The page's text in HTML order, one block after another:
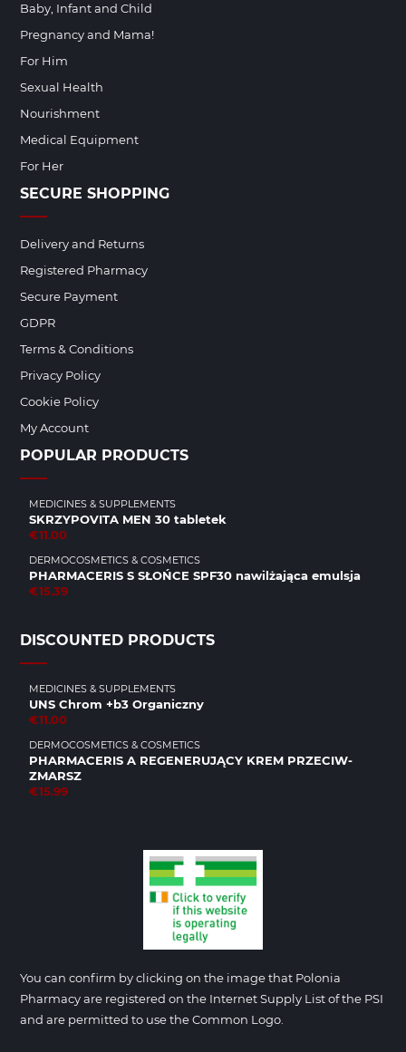
Baby, Infant and Child
Pregnancy and Mama!
For Him
Sexual Health
Nourishment
Medical Equipment
For Her
SECURE SHOPPING
Delivery and Returns
Registered Pharmacy
Secure Payment
GDPR
Terms & Conditions
Privacy Policy
Cookie Policy
My Account
POPULAR PRODUCTS
MEDICINES & SUPPLEMENTS
SKRZYPOVITA MEN 30 tabletek
€11.00
DERMOCOSMETICS & COSMETICS
PHARMACERIS S SŁOŃCE SPF30 nawilżająca emulsja
€15.39
DISCOUNTED PRODUCTS
MEDICINES & SUPPLEMENTS
UNS Chrom +b3 Organiczny
€11.00
DERMOCOSMETICS & COSMETICS
PHARMACERIS A REGENERUJĄCY KREM PRZECIW­
ZMARSZ
€15.99
You can confirm by clicking on the image that Polonia
Pharmacy are registered on the Internet Supply List of the PSI
and are permitted to use the Common Logo.